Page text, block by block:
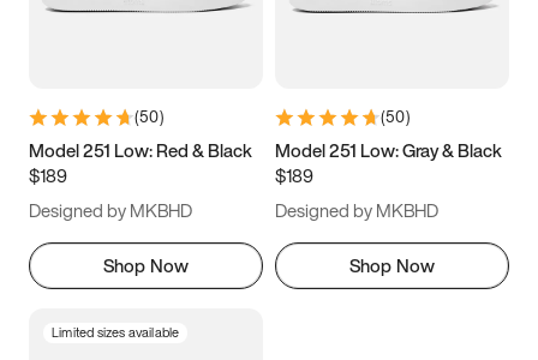
5.5 6 6.5 7
9.5 10 10.5
11.5
(50)
Model 251 Low: Red & Black
$189
Designed by MKBHD
Shop Now
(50)
Model 251 Low: Gray & Black
$189
Designed by MKBHD
Shop Now
Limited sizes available